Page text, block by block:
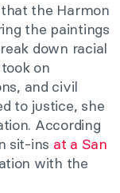
the Harmon
the paintings
down racial
on
and civil
to justice, she
According
sit-ins at a San
with the